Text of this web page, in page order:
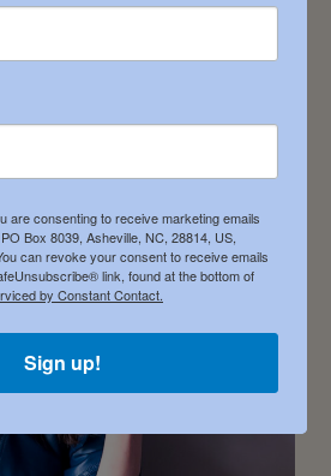
are consenting to receive marketing emails
Box 8039, Asheville, NC, 28814, US,
can revoke your consent to receive emails
link, found at the bottom of
by Constant Contact.
Sign up!